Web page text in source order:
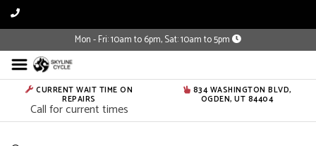
Mon - Fri: 10am to 6pm, Sat: 10am to 5pm
CURRENT WAIT TIME ON
REPAIRS
Call for current times
834 WASHINGTON BLVD,
OGDEN, UT 84404